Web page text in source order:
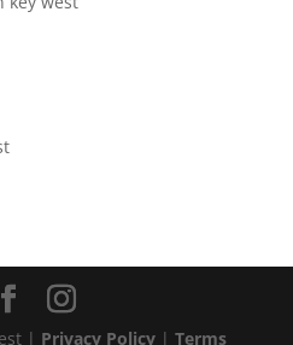
| Privacy Policy |Terms